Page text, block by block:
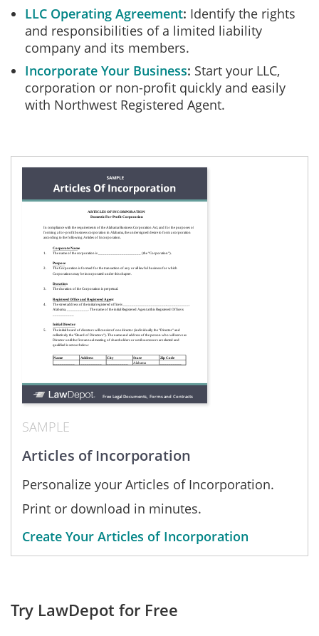
LLC Operating Agreement Identify the rights
and responsibilities of a limited liability
company and its members.
Incorporate Your Business Start your LLC,
corporation or non-profit quickly and easily
with Northwest Registered Agent.
SAMPLE
Articles of Incorporation
Personalize your Articles of Incorporation.
Print or download in minutes.
Create Your Articles of Incorporation
Try LawDepot for Free